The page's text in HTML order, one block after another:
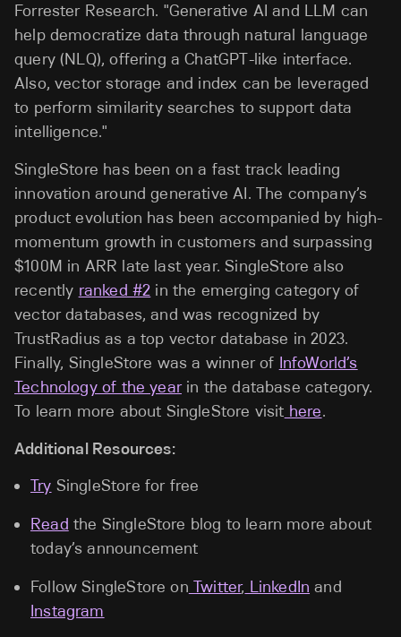
Forrester Research. "Generative AI and LLM can
help democratize data through natural language
query (NLQ), offering a ChatGPT-like interface.
Also, vector storage and index can be leveraged
to perform similarity searches to support data
intelligence."
SingleStore has been on a fast track leading
innovation around generative AI. The company’s
product evolution has been accompanied by high-
momentum growth in customers and surpassing
$100M in ARR late last year. SingleStore also
recently ranked #2 in the emerging category of
vector databases, and was recognized by
TrustRadius as a top vector database in 2023.
Finally, SingleStore was a winner of InfoWorld’s
Technology of the yearin the database category.
To learn more about SingleStore visit here.
Additional Resources:
Try SingleStore for free
Read the SingleStore blog to learn more about
today’s announcement
Follow SingleStore on Twitter, LinkedIn and
Instagram